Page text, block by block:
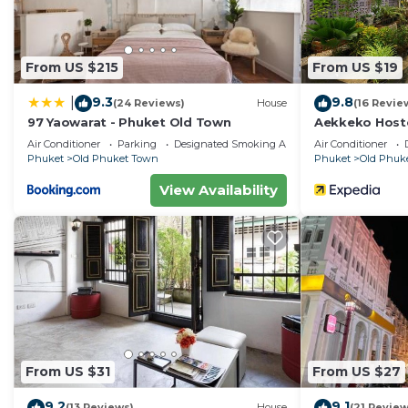
From US $215
9.3(24 Reviews) House
97 Yaowarat - Phuket Old Town
Air Conditioner Parking
Designated Smoking Area
Phuket
Old Phuket Town
View Availability
From US $19
9.8(16
Aekkeko
Air Conditioner
Phuket
Old
From US $31 From US $27